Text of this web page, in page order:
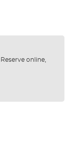
online,